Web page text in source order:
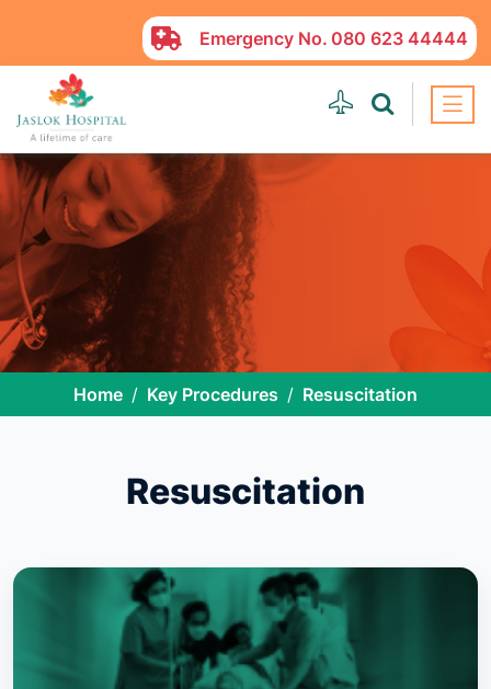
Emergency No. 080 623 44444
Home Key Procedures Resuscitation
Resuscitation